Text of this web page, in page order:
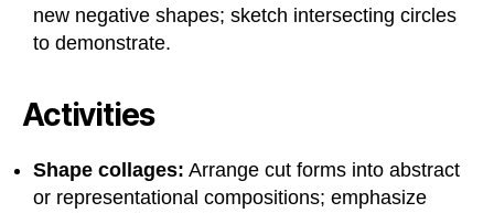
new negative shapes; sketch intersecting circles
to demonstrate.
Activities
Shape collages: Arrange cut forms into abstract
or representational compositions; emphasize